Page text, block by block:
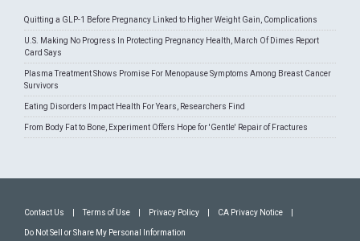
Quitting a GLP-1 Before Pregnancy Linked to Higher Weight Gain, Complications
U.S. Making No Progress In Protecting Pregnancy Health, March Of Dimes Report
Card Says
Plasma Treatment Shows Promise For Menopause Symptoms Among Breast Cancer
Survivors
Eating Disorders Impact Health For Years, Researchers Find
From Body Fat to Bone, Experiment Offers Hope for 'Gentle' Repair of Fractures
Contact Us Terms of Use Privacy Policy CA Privacy Notice
Do Not Sell or Share My Personal Information